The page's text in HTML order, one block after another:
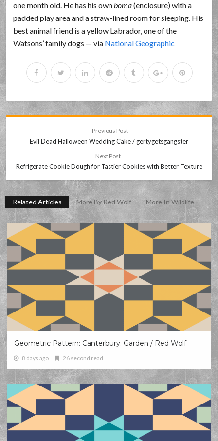
one month old. He has his ownboma(enclosure) with a
padded play area and a straw-lined room for sleeping. His
best animal friend is a yellow Labrador, one of the
Watsons’ family dogs — via National Geographic
Previous Post
Evil Dead Halloween Wedding Cake / gertygetsgangster
Next Post
Refrigerate Cookie Dough for Tastier Cookies with Better Texture
Related Articles More By Red Wolf More In Wildlife
Geometric Pattern: Canterbury: Garden / Red Wolf
8 days ago 26 second read